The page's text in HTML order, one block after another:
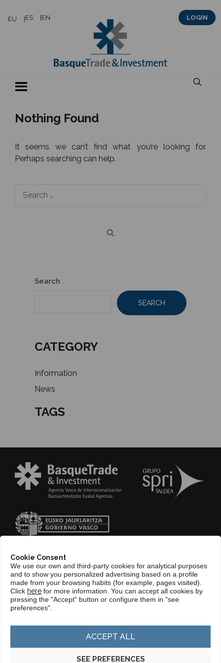
Cookie Consent
We use our own and third-party cookies for analytical purposes
and to show you personalized advertising based on a profile
made from your browsing habits (for example, pages visited).
Click here for more information. You can accept all cookies by
pressing the "Accept" button or configure them in "see
preferences".
ACCEPT ALL
SEE PREFERENCES
EU ES EN LOGIN
Nothing Found
It seems we can’t find what you’re looking for.
Perhaps searching can help.
for:
Search
SEARCH
CATEGORY
Information
News
TAGS
CONTACT